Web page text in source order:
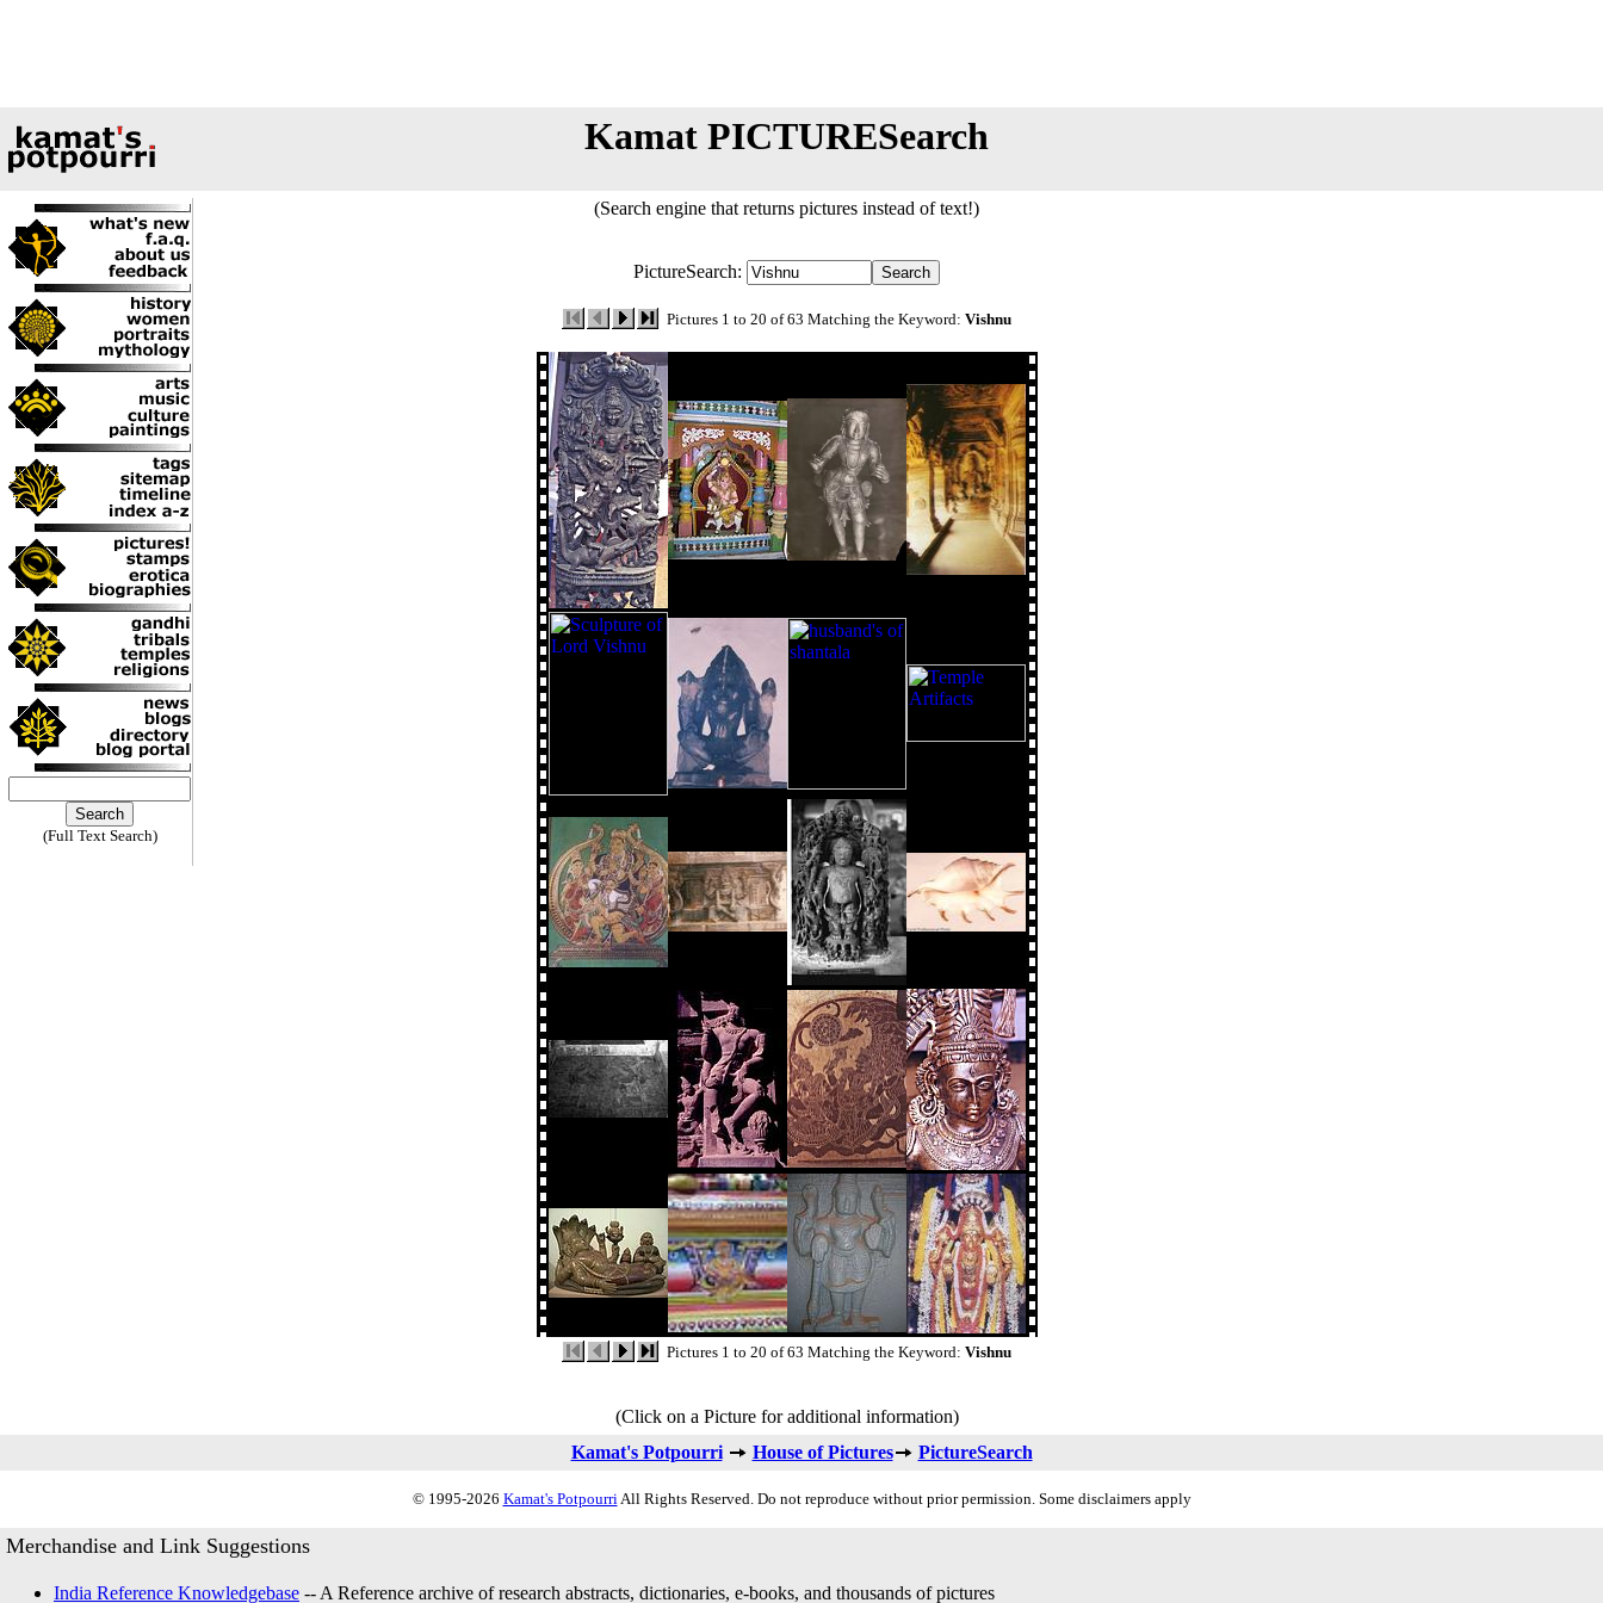
Kamat PICTURESearch
(Full Text Search)
(Search engine that returns pictures instead of text!)
PictureSearch:
Pictures 1 to 20 of 63 Matching the Keyword: Vishnu
Pictures 1 to 20 of 63 Matching the Keyword: Vishnu
(Click on a Picture for additional information)
Kamat's Potpourri
House of Pictures PictureSearch
© 1995-2026 Kamat's PotpourriAll Rights Reserved. Do not reproduce without prior permission. Some disclaimers apply
Merchandise and Link Suggestions
India Reference Knowledgebase -- A Reference archive of research abstracts, dictionaries, e-books, and thousands of pictures